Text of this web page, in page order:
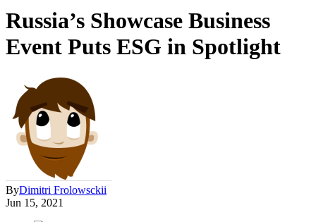
Russia’s Showcase Business
Event Puts ESG in Spotlight
ByDimitri Frolowsckii
Jun 15, 2021